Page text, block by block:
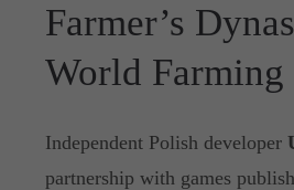
Farmer’s
World
Independent Polish developer
partnership with games